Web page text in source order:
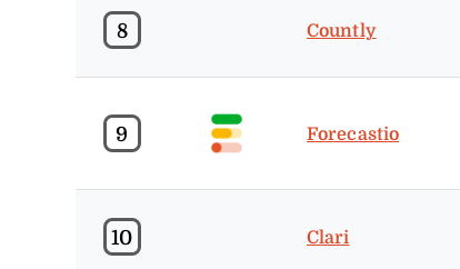
8 Countly
9 Forecastio
10 Clari